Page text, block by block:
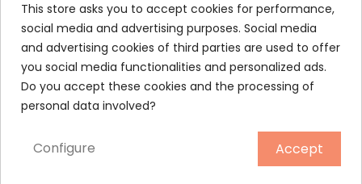
La Belle Le Parfum EDP
51.65
Privacy Policy And Cookie Policy
Login
This store asks you to accept cookies for performance,
social media and advertising purposes. Social media
and advertising cookies of third parties are used to offer
you social media functionalities and personalized ads.
Do you accept these cookies and the processing of
personal data involved?
Accept
Configure